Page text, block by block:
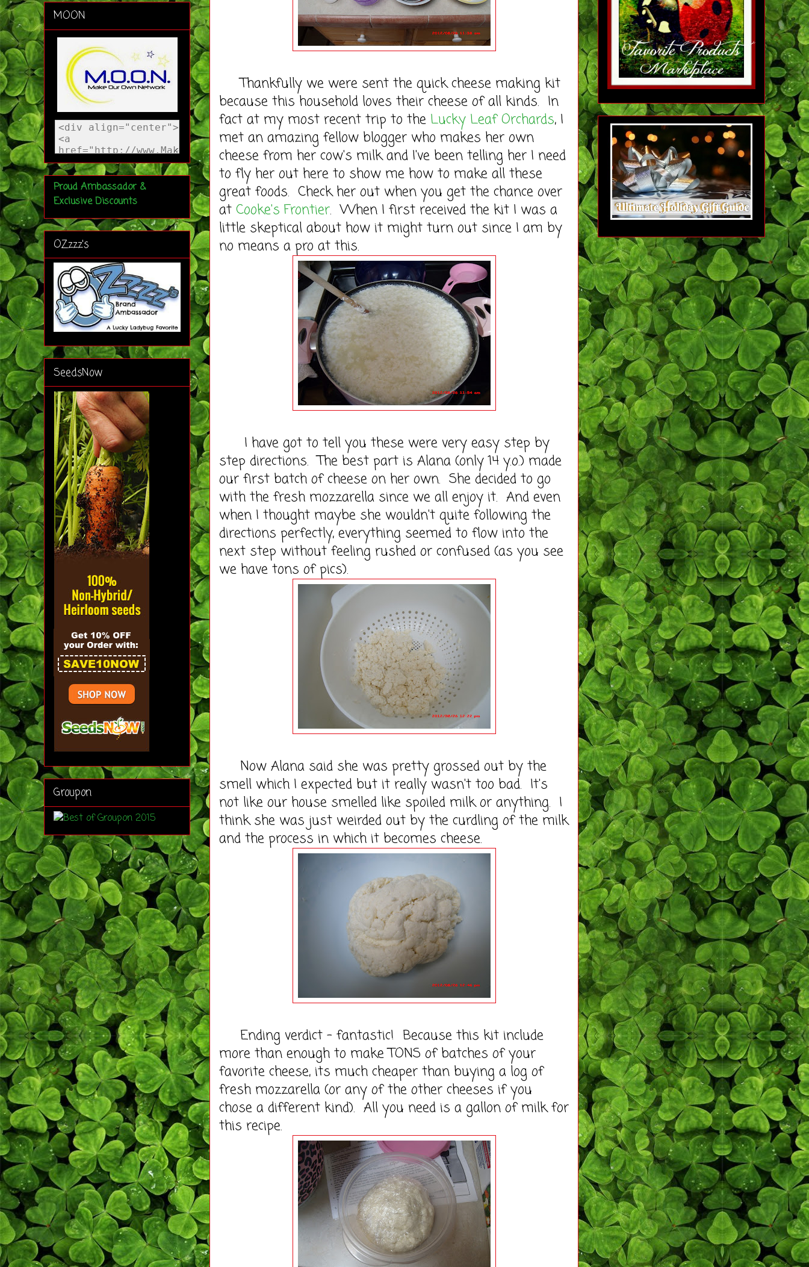
Thankfully we were sent the quick cheese making kit
because this household loves their cheese of all kinds. In
fact at my most recent trip to the Lucky Leaf Orchards, I
met an amazing fellow blogger who makes her own
cheese from her cow's milk and I've been telling her I need
to fly her out here to show me how to make all these
great foods. Check her out when you get the chance over
at Cooke's Frontier. When I first received the kit I was a
little skeptical about how it might turn out since I am by
no means a pro at this.
I have got to tell you these were very easy step by
step directions. The best part is Alana (only 14 y.o.) made
our first batch of cheese on her own. She decided to go
with the fresh mozzarella since we all enjoy it. And even
when I thought maybe she wouldn't quite following the
directions perfectly, everything seemed to flow into the
next step without feeling rushed or confused (as you see
we have tons of pics).
Now Alana said she was pretty grossed out by the
smell which I expected but it really wasn't too bad. It's
not like our house smelled like spoiled milk or anything. I
think she was just weirded out by the curdling of the milk
and the process in which it becomes cheese.
Ending verdict - fantastic! Because this kit include
more than enough to make TONS of batches of your
favorite cheese, its much cheaper than buying a log of
fresh mozzarella (or any of the other cheeses if you
chose a different kind). All you need is a gallon of milk for
this recipe.
MOON
Proud Ambassador &
Exclusive Discounts
OZzzz's
SeedsNow
Groupon